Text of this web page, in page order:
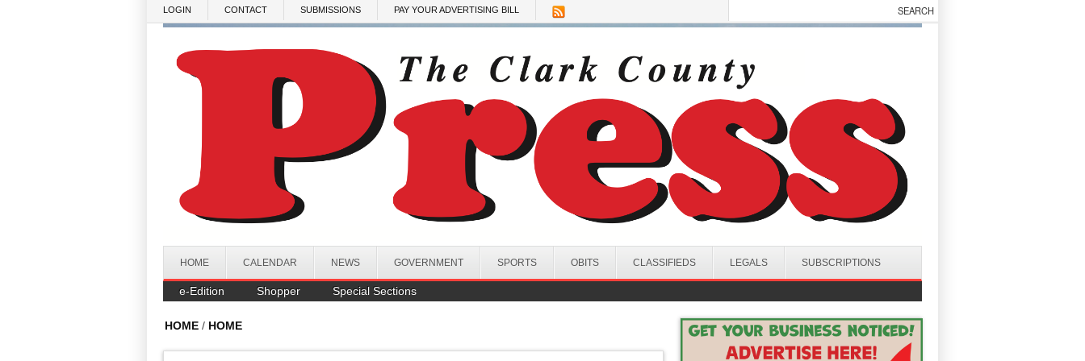
LOGIN CONTACT SUBMISSIONS PAY YOUR ADVERTISING BILL
HOME CALENDAR NEWS GOVERNMENT SPORTS OBITS CLASSIFIEDS LEGALS SUBSCRIPTIONS
e-Edition Shopper Special Sections
HOME / HOME